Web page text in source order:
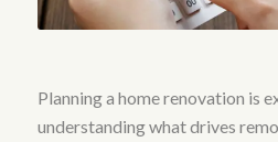
Planning a home renovation is
understanding what drives